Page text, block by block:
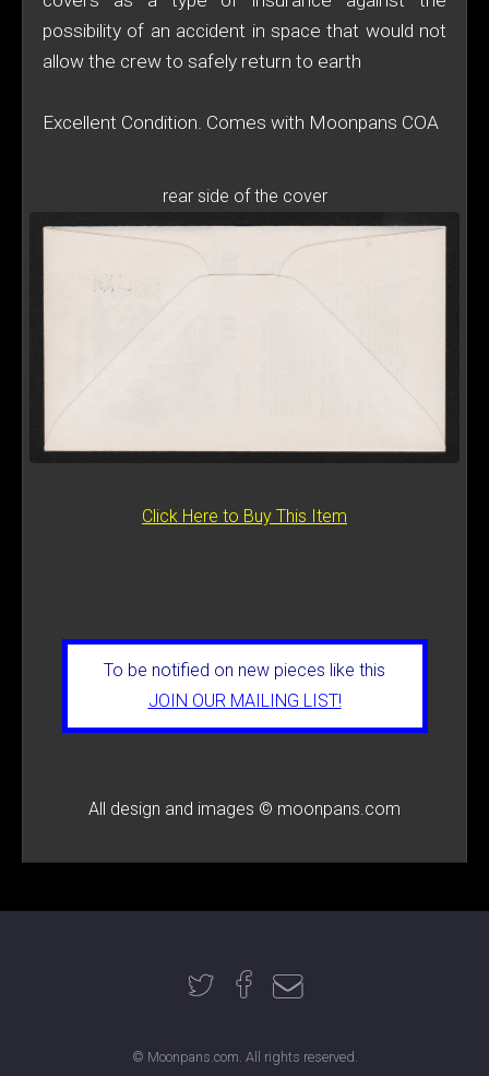
possibility of an accident in space that would not
allow the crew to safely return to earth
Excellent Condition. Comes with Moonpans COA
rear side of the cover
Click Here to Buy This Item
To be notified on new pieces like this
JOIN OUR MAILING LIST!
All design and images © moonpans.com
© Moonpans.com. All rights reserved.